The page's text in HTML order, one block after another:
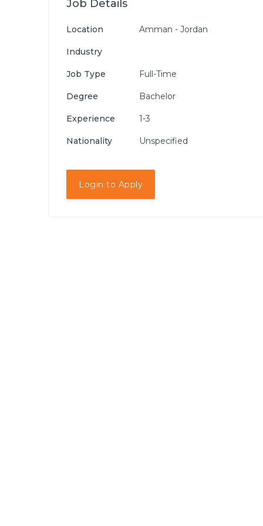
Job Details
Location Amman - Jordan
Industry
Job Type Full-Time
Degree Bachelor
Experience 1-3
Nationality Unspecified
Login to Apply